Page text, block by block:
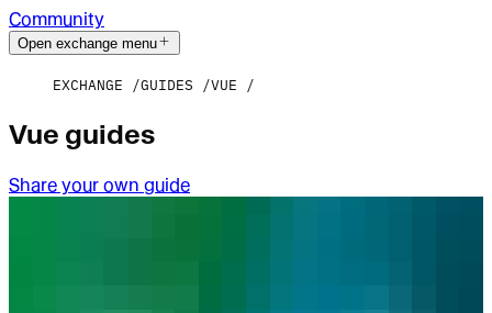
Community
Open exchange menu
EXCHANGE GUIDES VUE
Vue guides
Share your own guide